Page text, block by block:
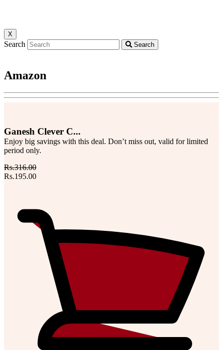
X
Search Search
Amazon
Ganesh Clever C...
Enjoy big savings with this deal. Don’t miss out, valid for limited
period only.
Rs.316.00
Rs.195.00